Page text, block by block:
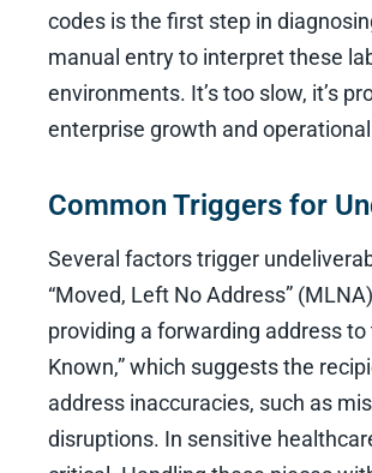
codes is the first step in
manual entry to interpret these
environments. It’s too slow, it’s
enterprise growth and
Common Triggers for
Several factors trigger
“Moved, Left No Address”
providing a forwarding address
Known,” which suggests the
address inaccuracies, such as
disruptions. In sensitive